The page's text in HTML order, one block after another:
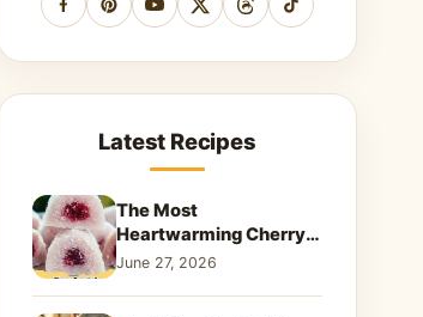
Facebook
PinterestYouTube
X ThreadsTikTok
Latest Recipes
The Most
Heartwarming Cherry
Snowball Cookies to
June 27, 2026